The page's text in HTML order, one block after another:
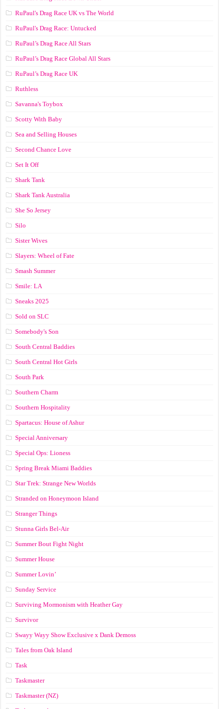
RuPaul's Drag Race UK vs The World
RuPaul's Drag Race: Untucked
RuPaul’s Drag Race All Stars
RuPaul’s Drag Race Global All Stars
RuPaul’s Drag Race UK
Ruthless
Savanna's Toybox
Scotty With Baby
Sea and Selling Houses
Second Chance Love
Set It Off
Shark Tank
Shark Tank Australia
She So Jersey
Silo
Sister Wives
Slayers: Wheel of Fate
Smash Summer
Smile: LA
Sneaks 2025
Sold on SLC
Somebody's Son
South Central Baddies
South Central Hot Girls
South Park
Southern Charm
Southern Hospitality
Spartacus: House of Ashur
Special Anniversary
Special Ops: Lioness
Spring Break Miami Baddies
Star Trek: Strange New Worlds
Stranded on Honeymoon Island
Stranger Things
Stunna Girls Bel-Air
Summer Bout Fight Night
Summer House
Summer Lovin’
Sunday Service
Surviving Mormonism with Heather Gay
Survivor
Swayy Wayy Show Exclusive x Dank Demoss
Tales from Oak Island
Task
Taskmaster
Taskmaster (NZ)